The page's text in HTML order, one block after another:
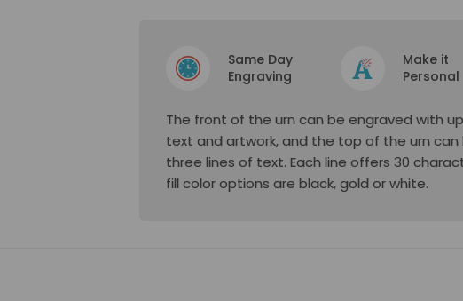
Same Day
Engraving
Make it
Personal
The front of the urn can be engraved with
text and artwork, and the top of the urn can
three lines of text. Each line offers 30
fill color options are black, gold or white.